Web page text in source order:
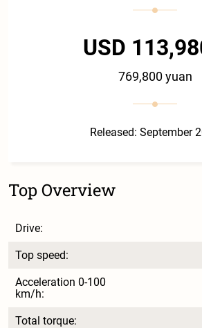
USD
769,800 yuan
Released: September
Top Overview
Drive:
Top speed:
Acceleration 0-100
km/h:
Total torque: